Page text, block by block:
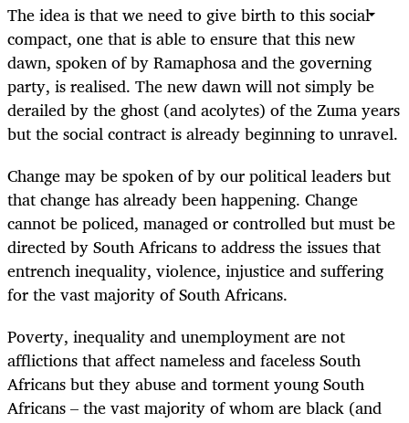
The idea is that we need to give birth to this social
compact, one that is able to ensure that this new
dawn, spoken of by Ramaphosa and the governing
party, is realised. The new dawn will not simply be
derailed by the ghost (and acolytes) of the Zuma years
but the social contract is already beginning to unravel.
Change may be spoken of by our political leaders but
that change has already been happening. Change
cannot be policed, managed or controlled but must be
directed by South Africans to address the issues that
entrench inequality, violence, injustice and suffering
for the vast majority of South Africans.
Poverty, inequality and unemployment are not
afflictions that affect nameless and faceless South
Africans but they abuse and torment young South
Africans – the vast majority of whom are black (and